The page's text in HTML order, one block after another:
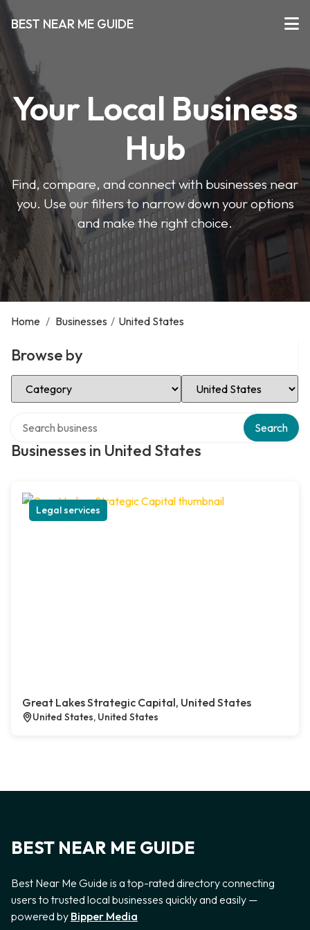
BEST NEAR ME GUIDE
Your Local Business
Hub
Find, compare, and connect with businesses near
you. Use our filters to narrow down your options
and make the right choice.
Home / Businesses / United States
Browse by
Select Category Select Location
Businesses in United States
Search
Legal services
Great Lakes Strategic Capital, United States
United States, United States
BEST NEAR ME GUIDE
Best Near Me Guide is a top-rated directory connecting
users to trusted local businesses quickly and easily —
powered by Bipper Media